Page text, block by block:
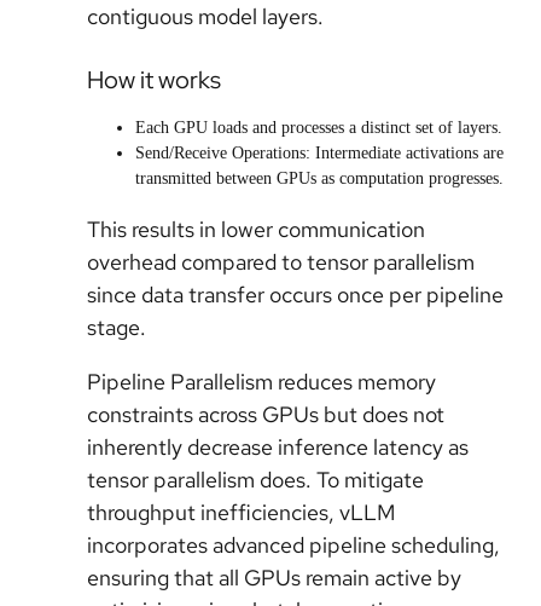
contiguous model layers.
How it works
Each GPU loads and processes a distinct set of layers.
Send/Receive Operations: Intermediate activations are
transmitted between GPUs as computation progresses.
This results in lower communication
overhead compared to tensor parallelism
since data transfer occurs once per pipeline
stage.
Pipeline Parallelism reduces memory
constraints across GPUs but does not
inherently decrease inference latency as
tensor parallelism does. To mitigate
throughput inefficiencies, vLLM
incorporates advanced pipeline scheduling,
ensuring that all GPUs remain active by